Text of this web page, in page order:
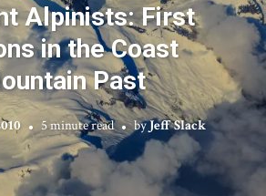
Alpinists: First
in the Coast
Past
5 minute read byJeff Slack